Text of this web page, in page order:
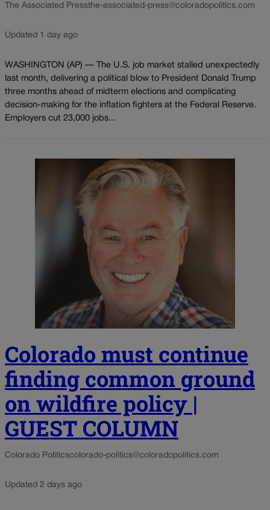
The Associated Pressthe-associated-press@coloradopolitics.com
Updated 1 day ago
WASHINGTON (AP) — The U.S. job market stalled unexpectedly
last month, delivering a political blow to President Donald Trump
three months ahead of midterm elections and complicating
decision-making for the inflation fighters at the Federal Reserve.
Employers cut 23,000 jobs...
Colorado must continue
finding common ground
on wildfire policy |
GUEST COLUMN
Colorado Politicscolorado-politics@coloradopolitics.com
Updated 2 days ago